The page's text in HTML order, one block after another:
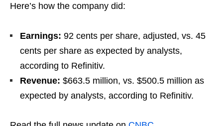
Here’s how the company did:
Earnings: 92 cents per share, adjusted, vs. 45
cents per share as expected by analysts,
according to Refinitiv.
Revenue: $663.5 million, vs. $500.5 million as
expected by analysts, according to Refinitiv.